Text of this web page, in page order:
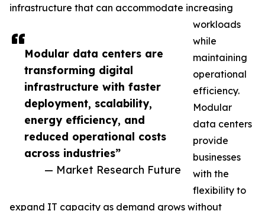
Modular data centers are
transforming digital
infrastructure with faster
deployment, scalability,
energy efficiency, and
reduced operational costs
across industries”
— Market Research Future
infrastructure that can accommodate increasing
workloads
while
maintaining
operational
efficiency.
Modular
data centers
provide
businesses
with the
flexibility to
expand IT capacity as demand grows without